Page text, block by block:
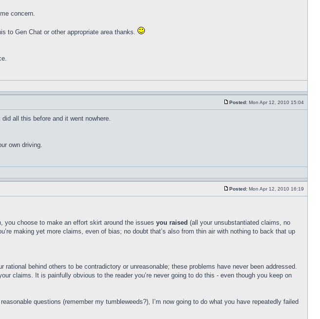
concern.
to Gen Chat or other appropriate area thanks.
Posted: Mon Apr 12, 2010 15:04
all this before and it went nowhere.
own driving.
Posted: Mon Apr 12, 2010 16:19
you choose to make an effort skirt around the issues you raised (all your unsubstantiated claims, no
making yet more claims, even of bias; no doubt that’s also from thin air with nothing to back that up
behind others to be contradictory or unreasonable; these problems have never been addressed.
claims. It is painfully obvious to the reader you’re never going to do this - even though you keep on
questions (remember my tumbleweeds?), I’m now going to do what you have repeatedly failed